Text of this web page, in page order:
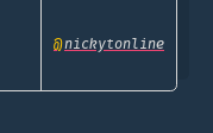
@nickytonline